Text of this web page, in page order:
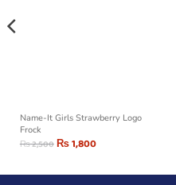
Name-It Girls Strawberry Logo
Frock
₨2,500₨1,800